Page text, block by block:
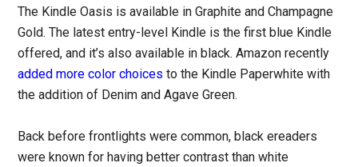
The Kindle Oasis is available in Graphite and Champagne
Gold. The latest entry-level Kindle is the first blue Kindle
offered, and it’s also available in black. Amazon recently
added more color choices to the Kindle Paperwhite with
the addition of Denim and Agave Green.
Back before frontlights were common, black ereaders
were known for having better contrast than white